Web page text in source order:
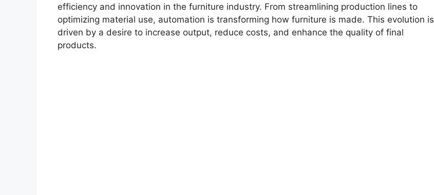
efficiency and innovation in the furniture industry. From streamlining production lines to
optimizing material use, automation is transforming how furniture is made. This evolution is
driven by a desire to increase output, reduce costs, and enhance the quality of final
products.